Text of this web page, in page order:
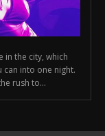
in the city, which
can into one night.
rush to...